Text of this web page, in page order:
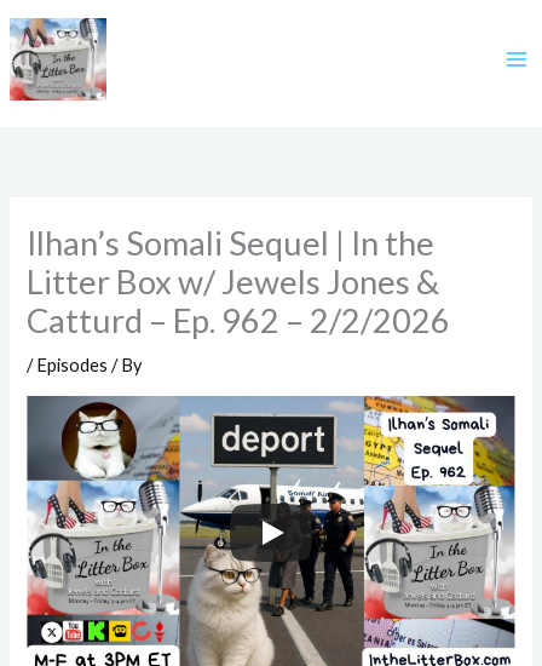
Skip
content
Ilhan’s Somali Sequel | In the
Litter Box w/ Jewels Jones &
Catturd – Ep. 962 – 2/2/2026
/Episodes / By